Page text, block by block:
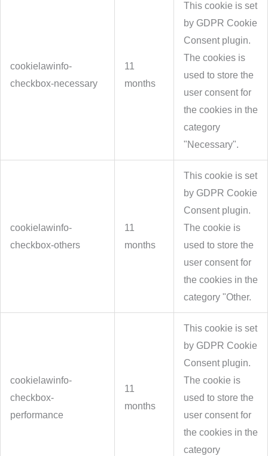
cookielawinfo-
checkbox-necessary
11
months
This cookie is set
by GDPR Cookie
Consent plugin.
The cookies is
used to store the
user consent for
the cookies in the
category
"Necessary".
cookielawinfo-
checkbox-others
11
months
This cookie is set
by GDPR Cookie
Consent plugin.
The cookie is
used to store the
user consent for
the cookies in the
category "Other.
cookielawinfo-
checkbox-
performance
11
months
This cookie is set
by GDPR Cookie
Consent plugin.
The cookie is
used to store the
user consent for
the cookies in the
category